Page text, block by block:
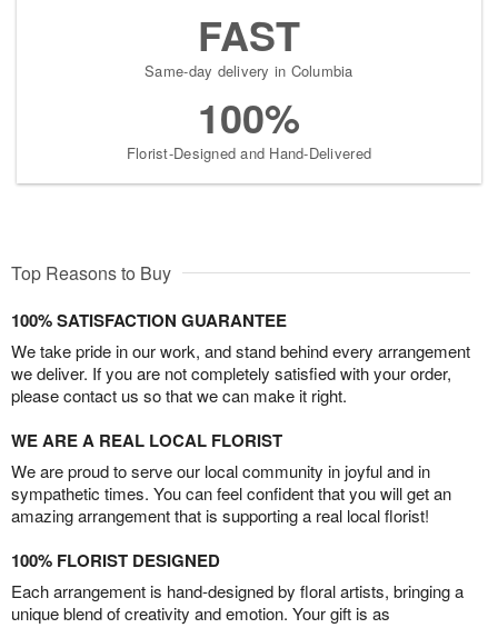
FAST
Same-day delivery in Columbia
100%
Florist-Designed and Hand-Delivered
Top Reasons to Buy
100% SATISFACTION GUARANTEE
We take pride in our work, and stand behind every arrangement
we deliver. If you are not completely satisfied with your order,
please contact us so that we can make it right.
WE ARE A REAL LOCAL FLORIST
We are proud to serve our local community in joyful and in
sympathetic times. You can feel confident that you will get an
amazing arrangement that is supporting a real local florist!
100% FLORIST DESIGNED
Each arrangement is hand-designed by floral artists, bringing a
unique blend of creativity and emotion. Your gift is as